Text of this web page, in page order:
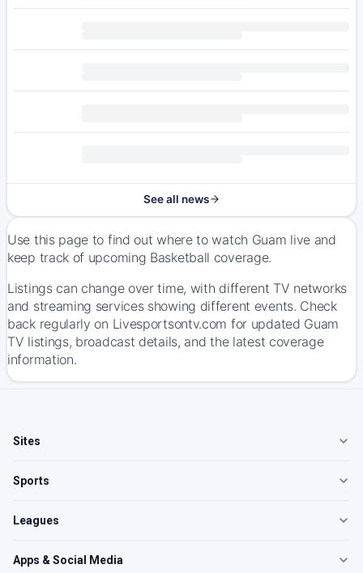
See all news
Use this page to find out where to watch Guam live and
keep track of upcoming Basketball coverage.
Listings can change over time, with different TV networks
and streaming services showing different events. Check
back regularly on Livesportsontv.com for updated Guam
TV listings, broadcast details, and the latest coverage
information.
Sites
Sports
Leagues
Apps & Social Media